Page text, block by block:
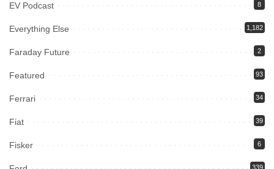
EV Podcast 8
Everything Else 1,182
Faraday Future 2
Featured 93
Ferrari 34
Fiat 39
Fisker 6
339